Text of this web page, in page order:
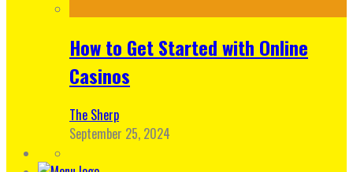
How to Get Started with Online
Casinos
The Sherp
September 25, 2024